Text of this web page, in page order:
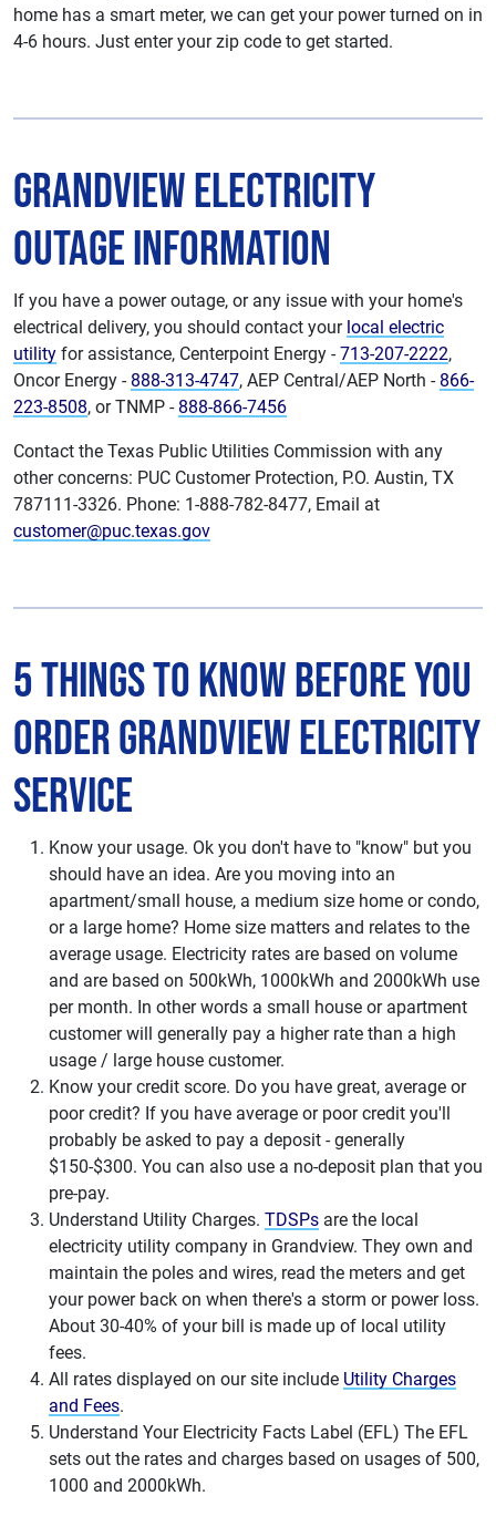
home has a smart meter, we can get your power turned on in
4-6 hours. Just enter your zip code to get started.
Grandview Electricity
Outage Information
If you have a power outage, or any issue with your home's
electrical delivery, you should contact your local electric
utility for assistance, Centerpoint Energy -713-207-2222,
Oncor Energy - 888-313-4747, AEP Central/AEP North - 866-
223-8508, or TNMP - 888-866-7456
Contact the Texas Public Utilities Commission with any
other concerns: PUC Customer Protection, P.O. Austin, TX
787111-3326. Phone: 1-888-782-8477, Email at
customer@puc.texas.gov
5 Things to Know Before You
Order Grandview Electricity
Service
Know your usage. Ok you don't have to "know" but you
should have an idea. Are you moving into an
apartment/small house, a medium size home or condo,
or a large home? Home size matters and relates to the
average usage. Electricity rates are based on volume
and are based on 500kWh, 1000kWh and 2000kWh use
per month. In other words a small house or apartment
customer will generally pay a higher rate than a high
usage / large house customer.
Know your credit score. Do you have great, average or
poor credit? If you have average or poor credit you'll
probably be asked to pay a deposit - generally
$150-$300. You can also use a no-deposit plan that you
pre-pay.
Understand Utility Charges. TDSPs are the local
electricity utility company in Grandview. They own and
maintain the poles and wires, read the meters and get
your power back on when there's a storm or power loss.
About 30-40% of your bill is made up of local utility
fees.
All rates displayed on our site include Utility Charges
and Fees.
Understand Your Electricity Facts Label (EFL) The EFL
sets out the rates and charges based on usages of 500,
1000 and 2000kWh.